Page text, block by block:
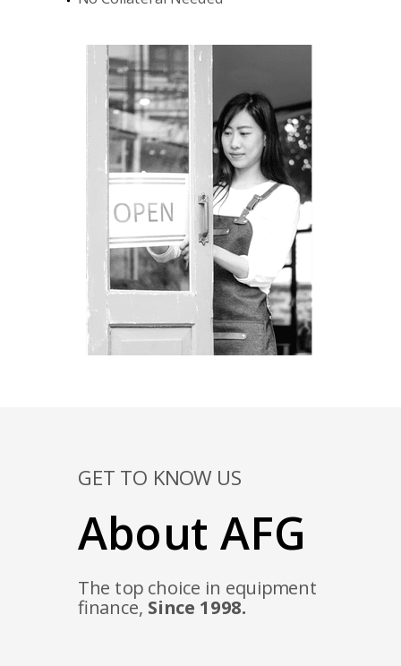
About AFG
GET TO KNOW US
The top choice in equipment
finance, Since 1998.